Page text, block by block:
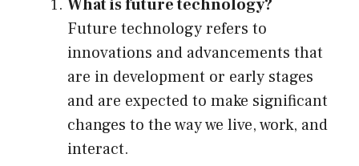
What is future technology?
Future technology refers to
innovations and advancements that
are in development or early stages
and are expected to make significant
changes to the way we live, work, and
interact.